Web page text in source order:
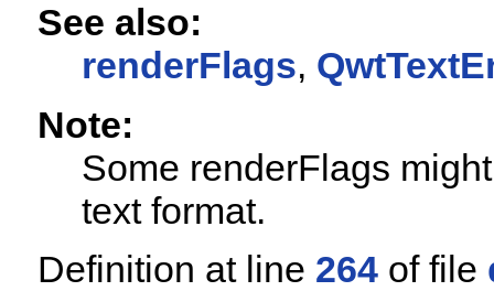
See also:
renderFlags,
Note:
Some renderFlags
text format.
Definition at line 264 of file